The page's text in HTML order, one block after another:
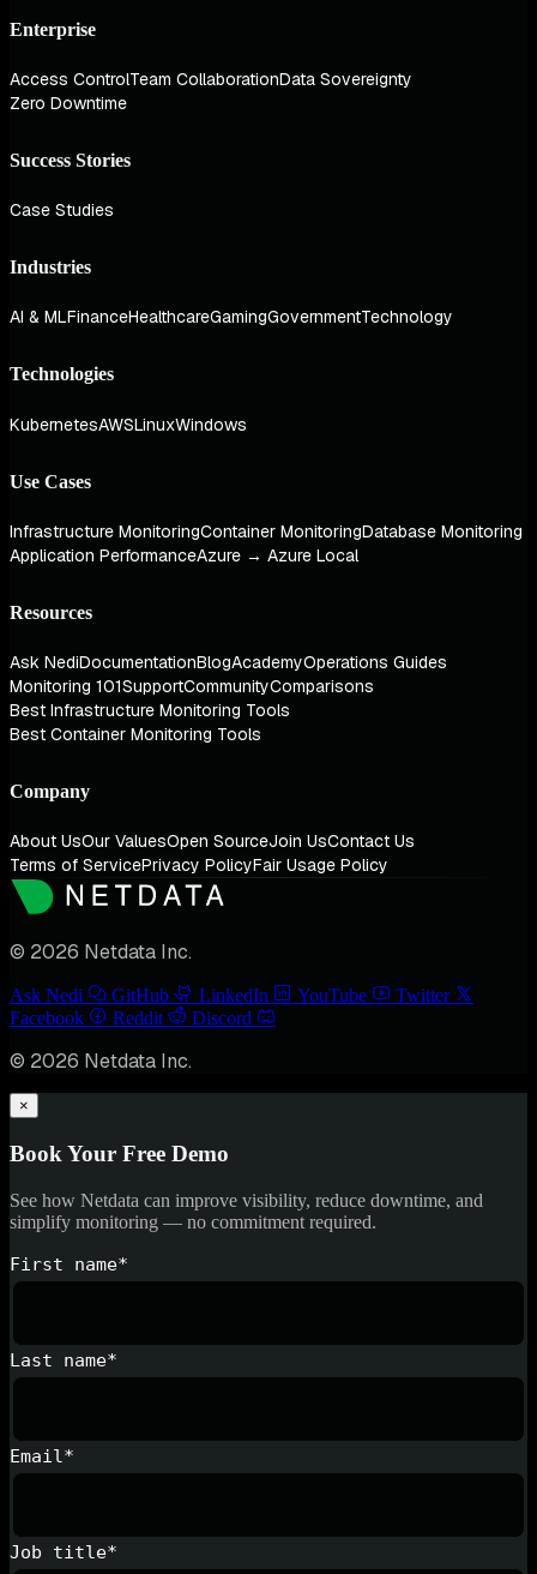
Enterprise
Access ControlTeam CollaborationData Sovereignty
Zero Downtime
Success Stories
Case Studies
Industries
AI & MLFinanceHealthcareGamingGovernmentTechnology
Technologies
KubernetesAWSLinuxWindows
Use Cases
Infrastructure MonitoringContainer MonitoringDatabase Monitoring
Application PerformanceAzure → Azure Local
Resources
Ask NediDocumentationBlogAcademyOperations Guides
Monitoring 101SupportCommunityComparisons
Best Infrastructure Monitoring Tools
Best Container Monitoring Tools
Company
About UsOur ValuesOpen SourceJoin UsContact Us
Terms of ServicePrivacy PolicyFair Usage Policy
© 2026 Netdata Inc.
Ask Nedi GitHub LinkedIn YouTube
Twitter
Facebook
Reddit Discord
© 2026 Netdata Inc.
×
Book Your Free Demo
See how Netdata can improve visibility, reduce downtime, and
simplify monitoring — no commitment required.